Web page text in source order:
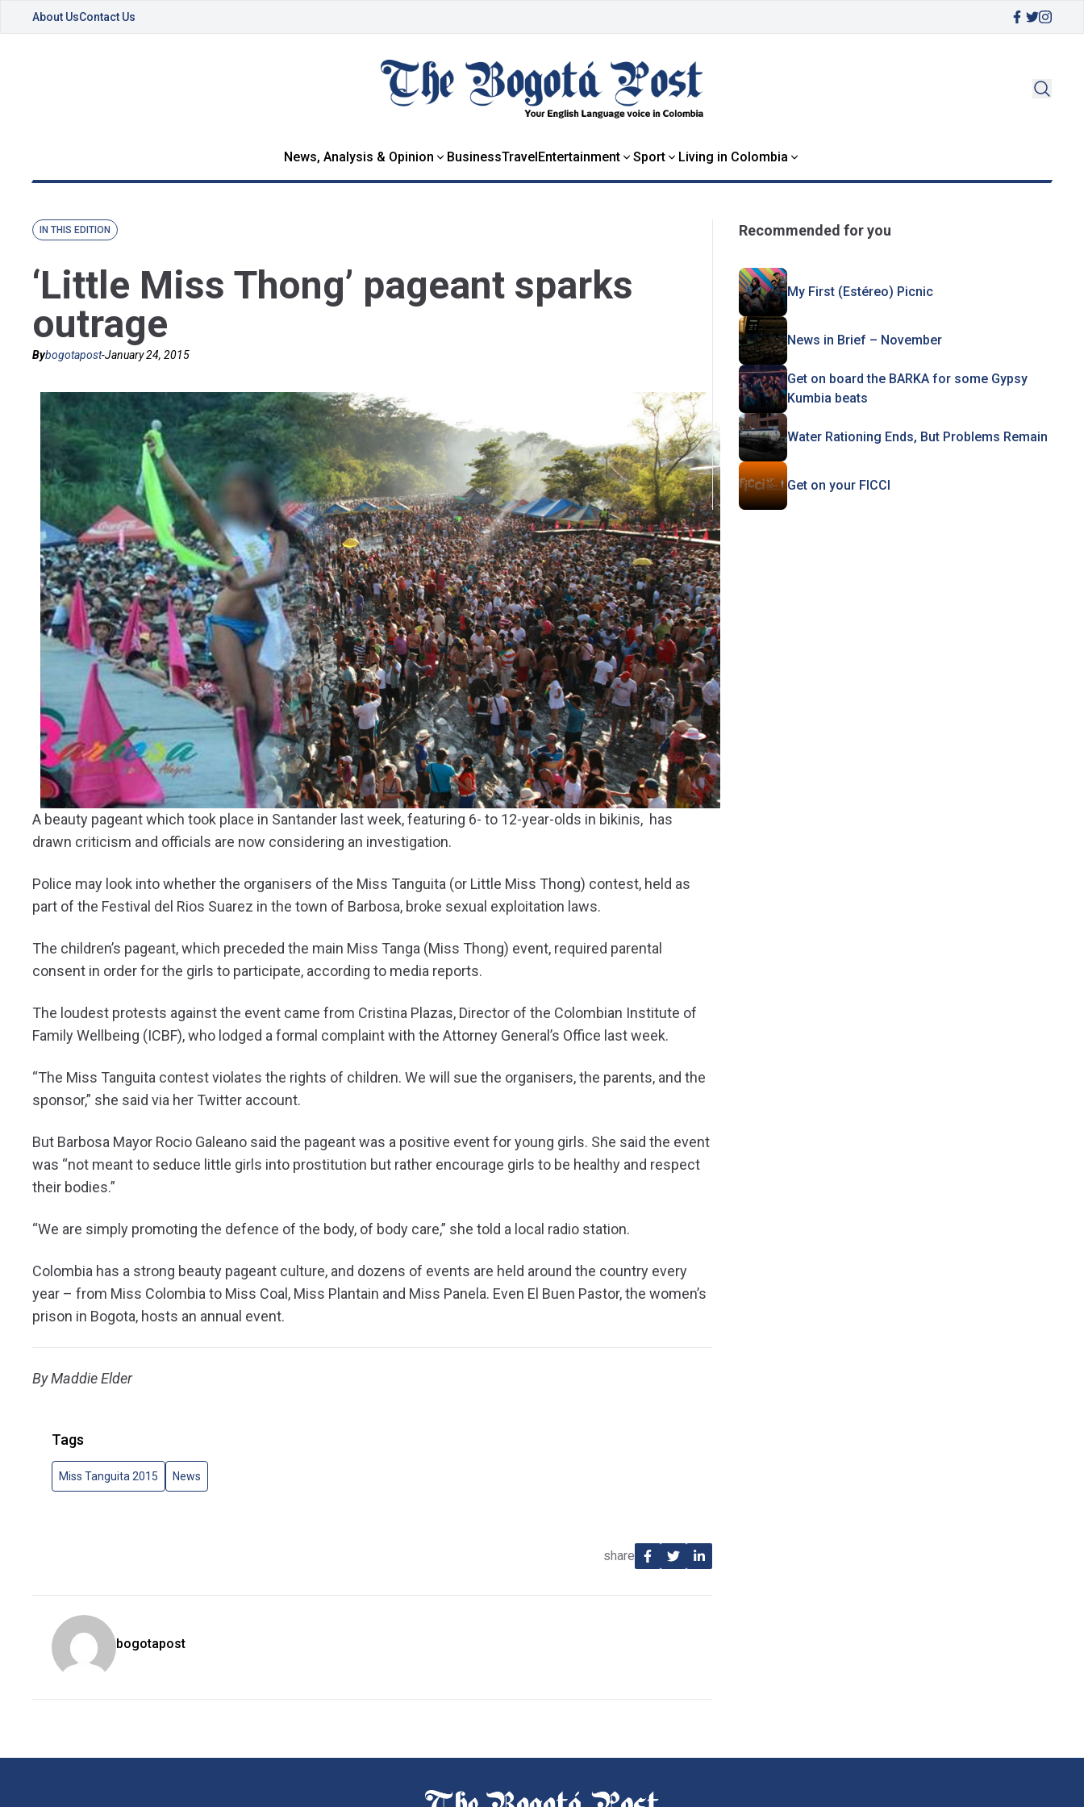
About UsContact Us
News, Analysis & Opinion BusinessTravelEntertainment Sport Living in Colombia
IN THIS EDITION
‘Little Miss Thong’ pageant sparks
outrage
Bybogotapost-January 24, 2015
A beauty pageant which took place in Santander last week, featuring 6- to 12-year-olds in bikinis, has
drawn criticism and officials are now considering an investigation.
Police may look into whether the organisers of the Miss Tanguita (or Little Miss Thong) contest, held as
part of the Festival del Rios Suarez in the town of Barbosa, broke sexual exploitation laws.
The children’s pageant, which preceded the main Miss Tanga (Miss Thong) event, required parental
consent in order for the girls to participate, according to media reports.
The loudest protests against the event came from Cristina Plazas, Director of the Colombian Institute of
Family Wellbeing (ICBF), who lodged a formal complaint with the Attorney General’s Office last week.
“The Miss Tanguita contest violates the rights of children. We will sue the organisers, the parents, and the
sponsor,” she said via her Twitter account.
But Barbosa Mayor Rocio Galeano said the pageant was a positive event for young girls. She said the event
was “not meant to seduce little girls into prostitution but rather encourage girls to be healthy and respect
their bodies.”
“We are simply promoting the defence of the body, of body care,” she told a local radio station.
Colombia has a strong beauty pageant culture, and dozens of events are held around the country every
year – from Miss Colombia to Miss Coal, Miss Plantain and Miss Panela. Even El Buen Pastor, the women’s
prison in Bogota, hosts an annual event.
By Maddie Elder
Tags
Miss Tanguita 2015 News
share
bogotapost
Recommended for you
My First (Estéreo) Picnic
News in Brief – November
Get on board the BARKA for some Gypsy
Kumbia beats
Water Rationing Ends, But Problems Remain
Get on your FICCI